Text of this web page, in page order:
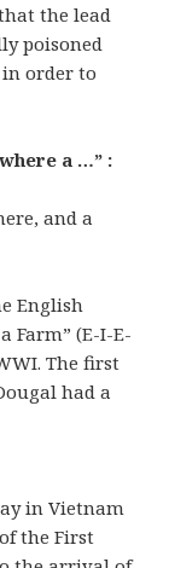
the lead
poisoned
order to
a …” :
and a
English
Farm” (E-I-E-
The first
had a
in Vietnam
the First